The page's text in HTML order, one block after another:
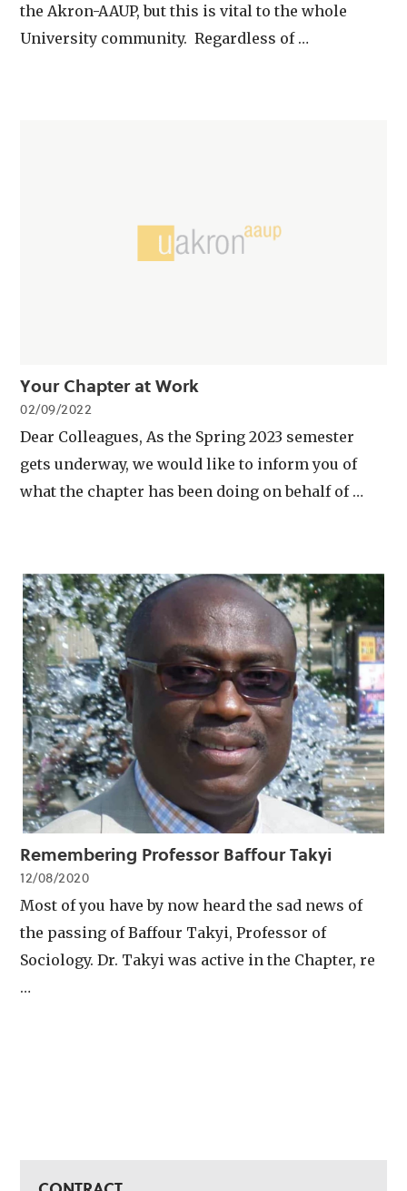
the Akron-AAUP, but this is vital to the whole
University community. Regardless of …
Your Chapter at Work
02/09/2022
Dear Colleagues, As the Spring 2023 semester
gets underway, we would like to inform you of
what the chapter has been doing on behalf of …
Remembering Professor Baffour Takyi
12/08/2020
Most of you have by now heard the sad news of
the passing of Baffour Takyi, Professor of
Sociology. Dr. Takyi was active in the Chapter, re
…